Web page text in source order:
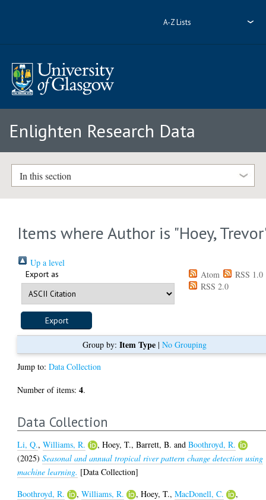
A-Z Lists
Enlighten Research Data
In this section
Items where Author is "Hoey, Trevor
Up a level
Export as Atom
RSS 1.0
RSS 2.0
Group by: Item Type| No Grouping
Jump to:Data Collection
Number of items:4.
Data Collection
Li, Q.,Williams, R. ,Hoey, T.,Barrett, B. andBoothroyd, R.
(2025)Seasonal and annual tropical river pattern change detection using
machine learning. [Data Collection]
Boothroyd, R.
,Williams, R. ,Hoey, T.,MacDonell, C.
,